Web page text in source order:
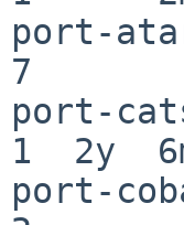
port-
7
port-
1  2y
port-